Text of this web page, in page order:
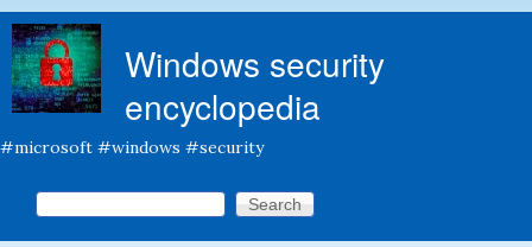
Windows security
encyclopedia
#microsoft #windows #security
Search form
Search this site